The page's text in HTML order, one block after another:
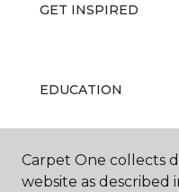
GET INSPIRED
EDUCATION
ABOUT US
Carpet One collects
website as described